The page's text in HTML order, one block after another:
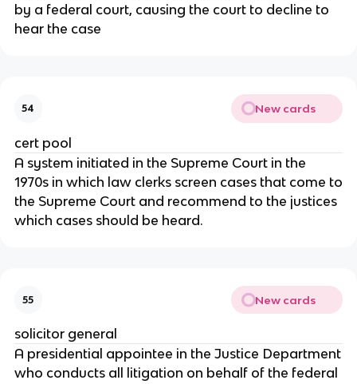
by a federal court, causing the court to decline to
hear the case
54 New cards
cert pool
A system initiated in the Supreme Court in the
1970s in which law clerks screen cases that come to
the Supreme Court and recommend to the justices
which cases should be heard.
55 New cards
solicitor general
A presidential appointee in the Justice Department
who conducts all litigation on behalf of the federal